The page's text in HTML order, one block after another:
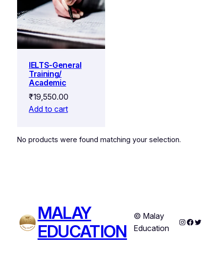
IELTS-General
Training/
Academic
₹19,550.00
Add to cart
No products were found matching your selection.
MALAY
EDUCATION
© Malay
Education
Instagram
Twitter